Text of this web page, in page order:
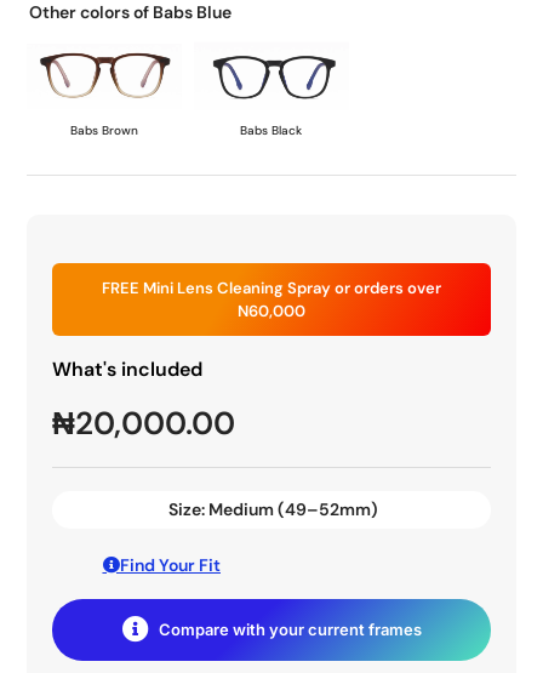
Other colors of Babs Blue
Babs Brown Babs Black
FREE Mini Lens Cleaning Spray or orders over
N60,000
What's included
₦20,000.00
Size: Medium (49–52mm)
Find Your Fit
Compare with your current frames